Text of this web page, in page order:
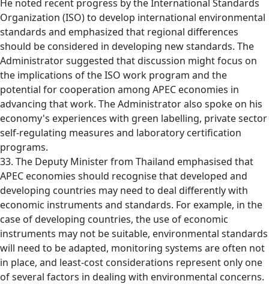
He noted recent progress by the International Standards
Organization (ISO) to develop international environmental
standards and emphasized that regional differences
should be considered in developing new standards. The
Administrator suggested that discussion might focus on
the implications of the ISO work program and the
potential for cooperation among APEC economies in
advancing that work. The Administrator also spoke on his
economy's experiences with green labelling, private sector
self-regulating measures and laboratory certification
programs.
33. The Deputy Minister from Thailand emphasised that
APEC economies should recognise that developed and
developing countries may need to deal differently with
economic instruments and standards. For example, in the
case of developing countries, the use of economic
instruments may not be suitable, environmental standards
will need to be adapted, monitoring systems are often not
in place, and least-cost considerations represent only one
of several factors in dealing with environmental concerns.